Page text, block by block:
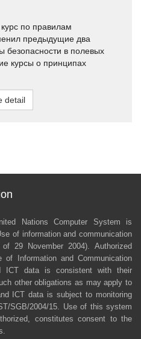
по правилам
предыдущие два
безопасности в полевых
курсы о принципах
сотрудников,
detail
Nations Computer System is
of information and communication
29 November 2004). Authorized
Information and Communication
ICT data is consistent with their
other obligations as may apply to
ICT data is subject to monitoring
SGB/2004/15. Use of this system
constitutes consent to the